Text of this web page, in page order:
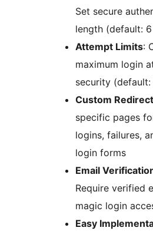
Set secure
length (default:
Attempt Limits:
maximum login
security
Custom
specific pages
logins, failures,
login forms
Email
Require verified
magic login
Easy